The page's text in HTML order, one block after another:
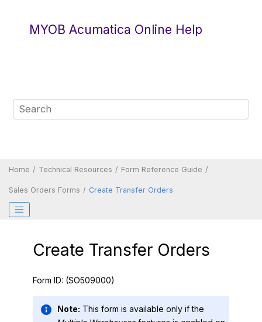
MYOB Acumatica Online Help
Home Technical Resources Form Reference Guide
Sales Orders Forms Create Transfer Orders
Create Transfer Orders
Form ID: (SO509000)
Note: This form is available only if the